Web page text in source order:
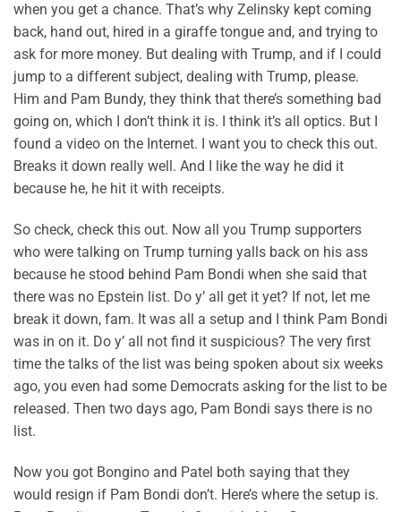
when you get a chance. That’s why Zelinsky kept coming
back, hand out, hired in a giraffe tongue and, and trying to
ask for more money. But dealing with Trump, and if I could
jump to a different subject, dealing with Trump, please.
Him and Pam Bundy, they think that there’s something bad
going on, which I don’t think it is. I think it’s all optics. But I
found a video on the Internet. I want you to check this out.
Breaks it down really well. And I like the way he did it
because he, he hit it with receipts.
So check, check this out. Now all you Trump supporters
who were talking on Trump turning yalls back on his ass
because he stood behind Pam Bondi when she said that
there was no Epstein list. Do y’ all get it yet? If not, let me
break it down, fam. It was all a setup and I think Pam Bondi
was in on it. Do y’ all not find it suspicious? The very first
time the talks of the list was being spoken about six weeks
ago, you even had some Democrats asking for the list to be
released. Then two days ago, Pam Bondi says there is no
list.
Now you got Bongino and Patel both saying that they
would resign if Pam Bondi don’t. Here’s where the setup is.